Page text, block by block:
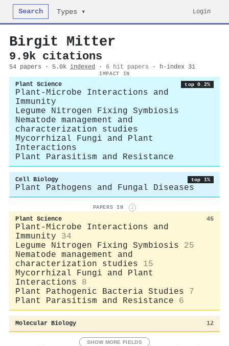
Search Types ▾ Login
Birgit Mitter
9.9k citations
54 papers · 5.0k indexed · 6 hit papers · h-index 31
IMPACT IN
Plant Science top 0.2%
Plant-Microbe Interactions and
Immunity
Legume Nitrogen Fixing Symbiosis
Nematode management and
characterization studies
Mycorrhizal Fungi and Plant
Interactions
Plant Parasitism and Resistance
Cell Biology top 1%
Plant Pathogens and Fungal Diseases
PAPERS IN i
Plant Science 45
Plant-Microbe Interactions and
Immunity
34
Legume Nitrogen Fixing Symbiosis
25
Nematode management and
characterization studies
15
Mycorrhizal Fungi and Plant
Interactions
8
Plant Pathogenic Bacteria Studies
7
Plant Parasitism and Resistance
6
Molecular Biology 12
SHOW MORE FIELDS